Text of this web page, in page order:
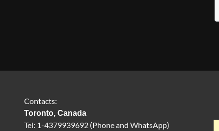
Contacts:
Toronto, Canada
Tel: 1-4379939692 (Phone and WhatsApp)